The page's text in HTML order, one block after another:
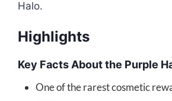
Halo.
Highlights
Key Facts About the Purple
One of the rarest cosmetic